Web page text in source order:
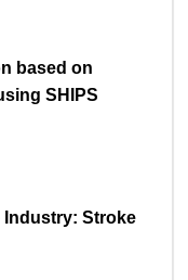
based on
SHIPS
Industry: Stroke